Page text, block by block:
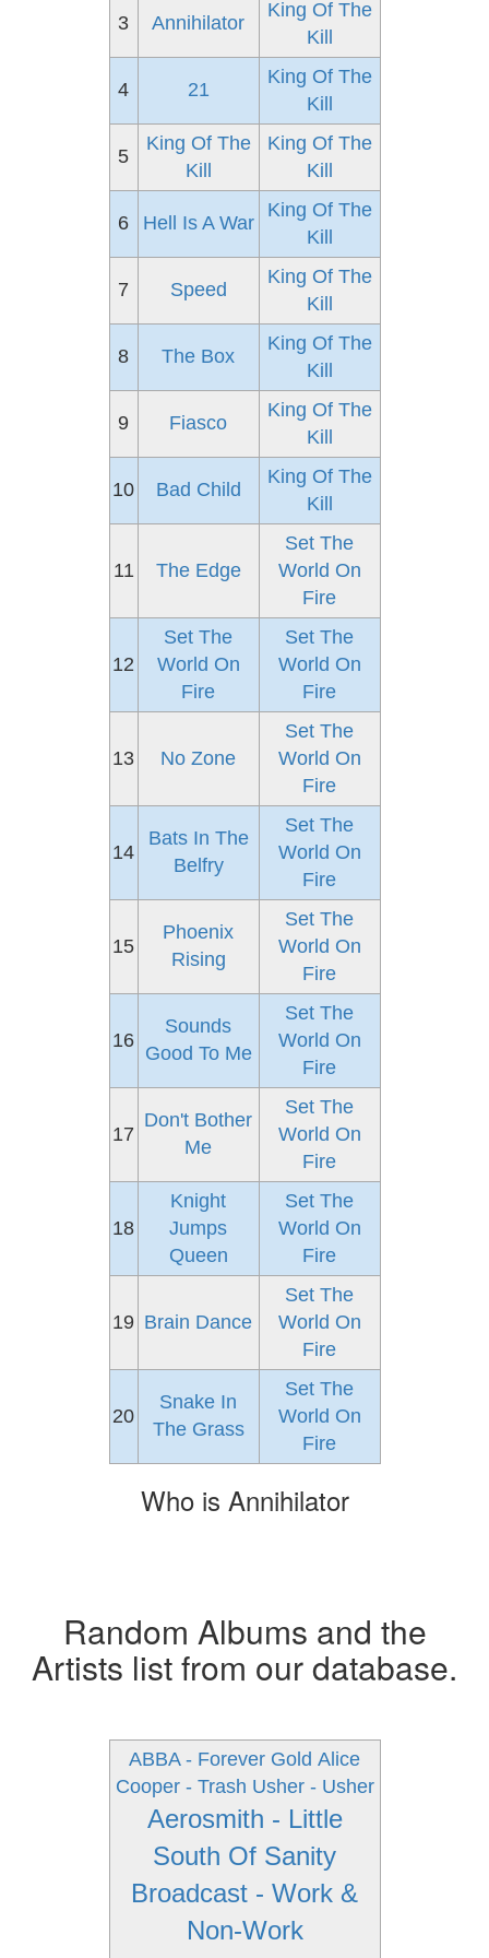
3 Annihilator
King Of The
Kill
4 21
King Of The
Kill
5
King Of The
Kill
King Of The
Kill
6 Hell Is A War
King Of The
Kill
7 Speed
King Of The
Kill
8 The Box
King Of The
Kill
9 Fiasco
King Of The
Kill
10 Bad Child
King Of The
Kill
11 The Edge
Set The
World On
Fire
12
Set The
World On
Fire
Set The
World On
Fire
13 No Zone
Set The
World On
Fire
14
Bats In The
Belfry
Set The
World On
Fire
15
Phoenix
Rising
Set The
World On
Fire
16
Sounds
Good To Me
Set The
World On
Fire
17
Don't Bother
Me
Set The
World On
Fire
18
Knight
Jumps
Queen
Set The
World On
Fire
19 Brain Dance
Set The
World On
Fire
20
Snake In
The Grass
Set The
World On
Fire
Who is Annihilator
Random Albums and the
Artists list from our database.
ABBA - Forever Gold Alice
Cooper - Trash Usher - Usher
Aerosmith - Little
South Of Sanity
Broadcast - Work &
Non-Work